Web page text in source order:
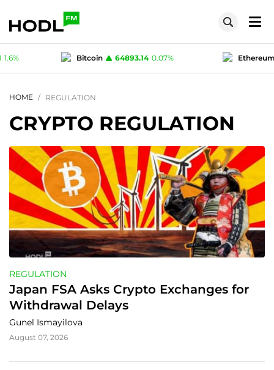
0.07 Ethereum 1915.43
HOME
REGULATION
CRYPTO REGULATION
REGULATION
Japan FSA Asks Crypto Exchanges for
Withdrawal Delays
Gunel Ismayilova
August 07, 2026